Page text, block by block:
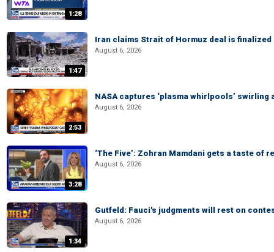
1:28
1:47
Iran claims Strait of Hormuz deal is
August 6, 2026
2:53
NASA captures ‘plasma whirlpools’ swirling
August 6, 2026
3:28
‘The Five’: Zohran Mamdani gets a taste of
August 6, 2026
1:34
Gutfeld: Fauci's judgments will rest on
August 6, 2026